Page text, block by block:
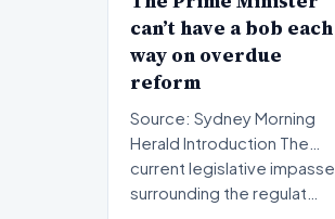
can’t have a bob each
way on overdue
reform
Source: Sydney Morning
Herald Introduction The
current legislative impasse
surrounding the regulat…